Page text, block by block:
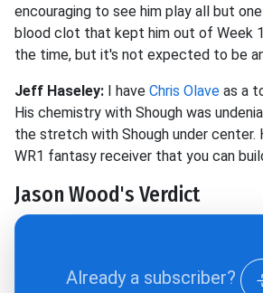
encouraging to see him play all but
blood clot that kept him out of Week
the time, but it's not expected to be
Jeff Haseley: I have Chris Olave as a
His chemistry with Shough was
the stretch with Shough under center.
WR1 fantasy receiver that you can
Jason Wood's Verdict
Already a subscriber?